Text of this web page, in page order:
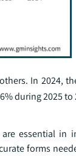
In 2024,
during 2025 to
essential in
forms